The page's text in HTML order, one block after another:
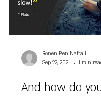
Ronen Ben Naftali
Sep 22, 2021
1 min
And how do